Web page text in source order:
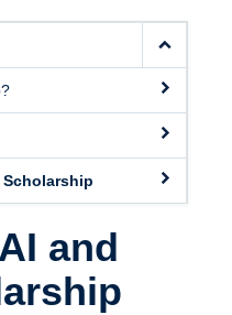
Scholarship
and